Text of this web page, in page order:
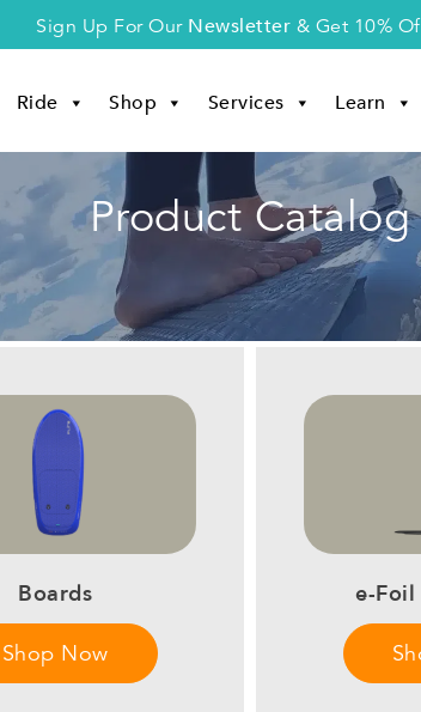
Sign Up For Our Newsletter & Get 10%
Ride Shop Services Learn
Product Catalog
Boards
Shop Now
e-Foil